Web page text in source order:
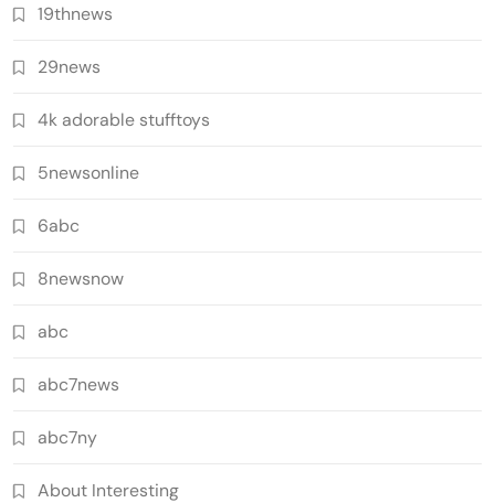
19thnews
29news
4k adorable stufftoys
5newsonline
6abc
8newsnow
abc
abc7news
abc7ny
About Interesting